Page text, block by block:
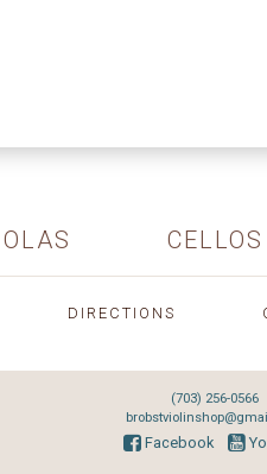
CELLOS
DIRECTIONS
(703) 256-0566
Facebook